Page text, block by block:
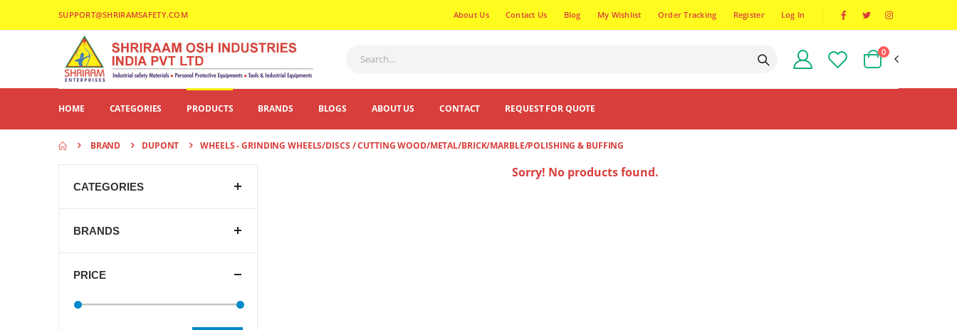
SUPPORT@SHRIRAMSAFETY.COM About Us Contact Us Blog My Wishlist Order Tracking Register Log In
0
HOME CATEGORIES PRODUCTS BRANDS BLOGS ABOUT US CONTACT REQUEST FOR QUOTE
BRAND DUPONT WHEELS - GRINDING WHEELS/DISCS / CUTTING WOOD/METAL/BRICK/MARBLE/POLISHING & BUFFING
Sorry! No products found.
CATEGORIES
BRANDS
PRICE